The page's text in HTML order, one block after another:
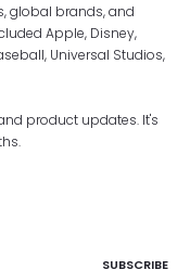
global brands, and
Apple, Disney,
Universal Studios,
product updates. It's